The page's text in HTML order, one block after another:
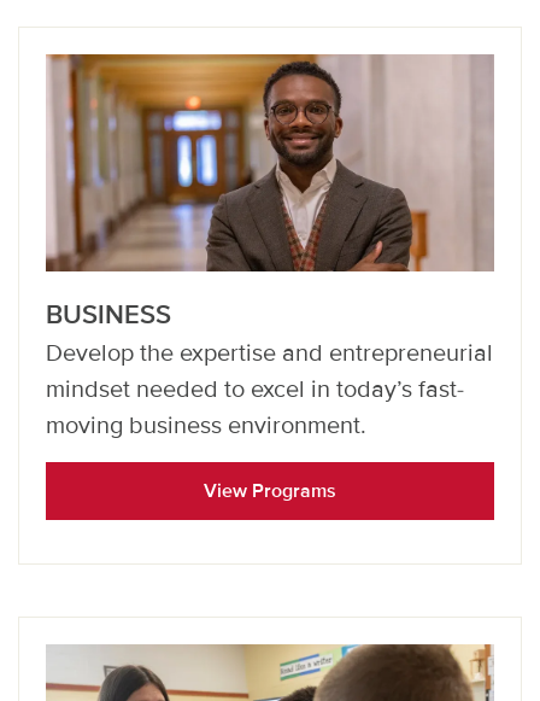
BUSINESS
Develop the expertise and entrepreneurial
mindset needed to excel in today’s fast-
moving business environment.
View Programs